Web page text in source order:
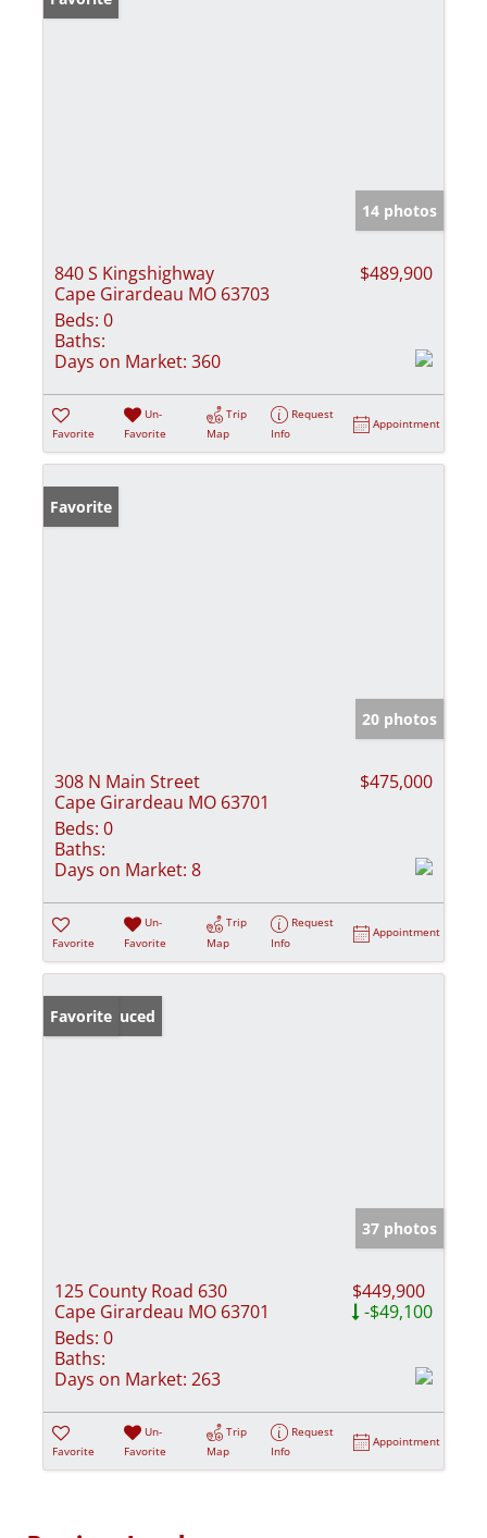
14 photos
840 S Kingshighway
Cape Girardeau MO 63703
$489,900
Beds: 0
Baths:
Days on Market: 360
Favorite
Un-
Favorite
Trip
Map
Request
Info
Appointment
Favorite
20 photos
308 N Main Street
Cape Girardeau MO 63701
$475,000
Beds: 0
Baths:
Days on Market: 8
Favorite
Un-
Favorite
Trip
Map
Request
Info
Appointment
Price Reduced
Favorite
37 photos
125 County Road 630
Cape Girardeau MO 63701
$449,900
-$49,100
Beds: 0
Baths:
Days on Market: 263
Favorite
Un-
Favorite
Trip
Map
Request
Info
Appointment